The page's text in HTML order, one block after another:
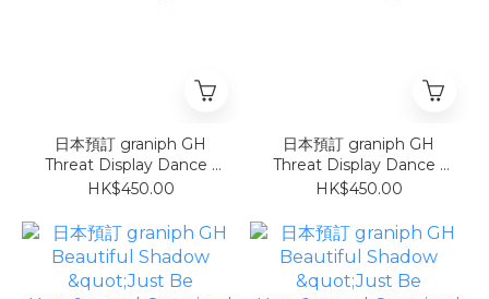
日本預訂 graniph GH
Threat Display Dance |
Oversized Short-Sleeve
HK$450.00
日本預訂 graniph GH
Threat Display Dance |
Oversized Short-Sleeve
HK$450.00